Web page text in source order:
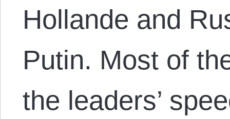
Hollande and
Putin. Most of
the leaders’